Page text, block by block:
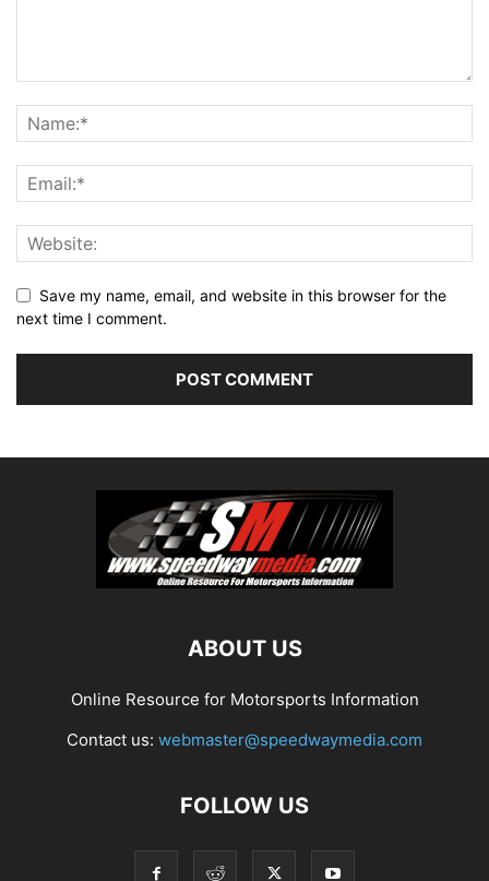
Save my name, email, and website in this browser for the
next time I comment.
ABOUT US
Online Resource for Motorsports Information
Contact us: webmaster@speedwaymedia.com
FOLLOW US